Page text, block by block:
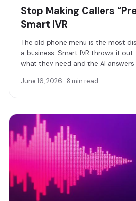
Stop Making Callers
Smart IVR
The old phone menu is the most
a business. Smart IVR throws it
what they need and the AI
June 16, 2026 · 8 min read